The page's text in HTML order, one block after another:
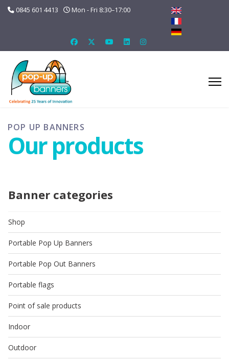
0845 601 4413 Mon - Fri 8:30–17:00
POP UP BANNERS
Our products
Banner categories
Shop
Portable Pop Up Banners
Portable Pop Out Banners
Portable flags
Point of sale products
Indoor
Outdoor